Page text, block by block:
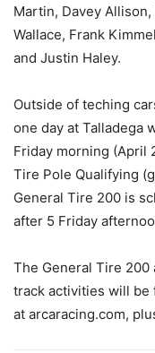
Martin, Davey
Wallace, Frank
and Justin Haley.
Outside of teching
one day at Talladega
Friday morning (April
Tire Pole Qualifying
General Tire 200 is
after 5 Friday
The General Tire 200
track activities will be
at arcaracing.com,